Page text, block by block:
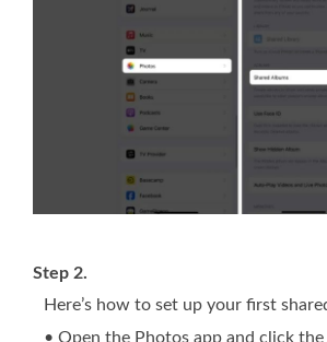
Step 2.
Here’s how to set up your first
• Open the Photos app and click